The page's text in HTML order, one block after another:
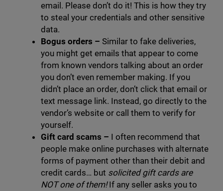
email. Please don’t do it! This is how they try
to steal your credentials and other sensitive
data.
Bogus orders – Similar to fake deliveries,
you might get emails that appear to come
from known vendors talking about an order
you don’t even remember making. If you
didn’t place an order, don’t click that email or
text message link. Instead, go directly to the
vendor’s website or call them to verify for
yourself.
Gift card scams – I often recommend that
people make online purchases with alternate
forms of payment other than their debit and
credit cards… but solicited gift cards are
NOT one of them!If any seller asks you to